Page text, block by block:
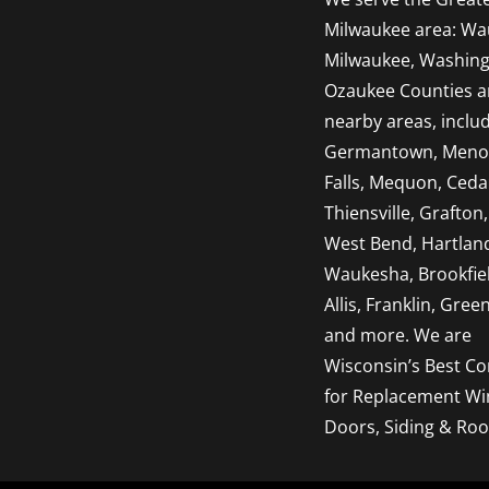
Milwaukee area:
Milwaukee,
Ozaukee Counties
nearby areas,
Germantown,
Falls, Mequon,
Thiensville, Grafton,
West Bend,
Waukesha,
Allis, Franklin,
and more. We are
Wisconsin’s Best
for Replacement
Doors, Siding &